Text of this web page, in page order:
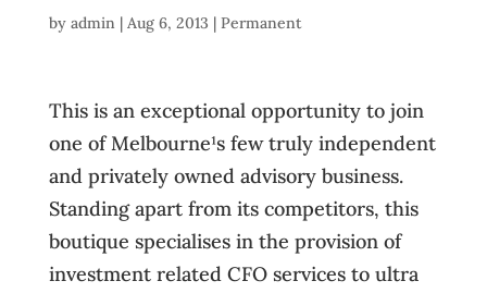
by admin| Aug 6, 2013 | Permanent
This is an exceptional opportunity to join
one of Melbourne¹s few truly independent
and privately owned advisory business.
Standing apart from its competitors, this
boutique specialises in the provision of
investment related CFO services to ultra